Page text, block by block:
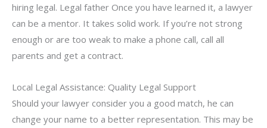
hiring legal. Legal father Once you have learned it, a lawyer
can be a mentor. It takes solid work. If you’re not strong
enough or are too weak to make a phone call, call all
parents and get a contract.
Local Legal Assistance: Quality Legal Support
Should your lawyer consider you a good match, he can
change your name to a better representation. This may be